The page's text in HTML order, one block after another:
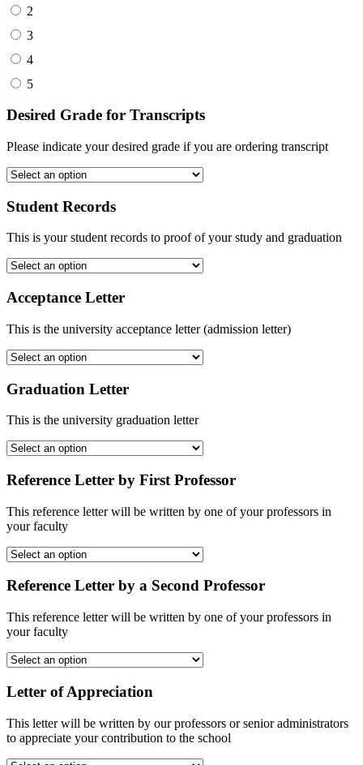
2
3
4
5
Desired Grade for Transcripts
Please indicate your desired grade if you are ordering transcript
Student Records
This is your student records to proof of your study and graduation
Acceptance Letter
This is the university acceptance letter (admission letter)
Graduation Letter
This is the university graduation letter
Reference Letter by First Professor
This reference letter will be written by one of your professors in
your faculty
Reference Letter by a Second Professor
This reference letter will be written by one of your professors in
your faculty
Letter of Appreciation
This letter will be written by our professors or senior administrators
to appreciate your contribution to the school